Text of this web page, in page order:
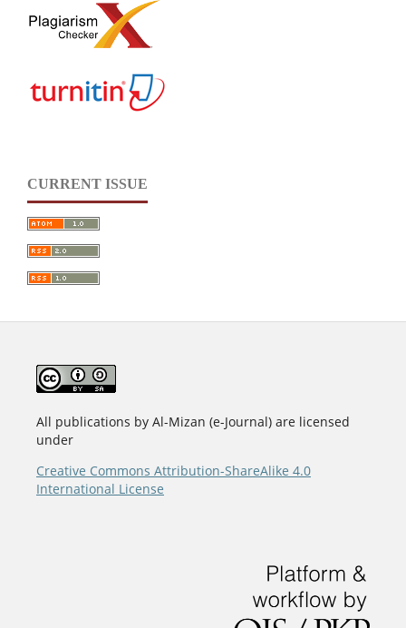
CURRENT ISSUE
All publications by Al-Mizan (e-Journal) are licensed
under
Creative Commons Attribution-ShareAlike 4.0
International License